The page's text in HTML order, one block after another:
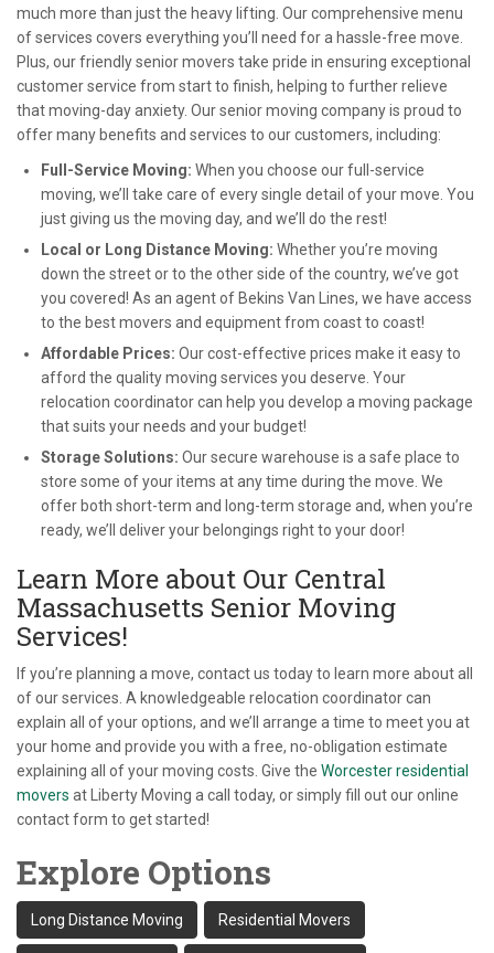
much more than just the heavy lifting. Our comprehensive menu
of services covers everything you’ll need for a hassle-free move.
Plus, our friendly senior movers take pride in ensuring exceptional
customer service from start to finish, helping to further relieve
that moving-day anxiety. Our senior moving company is proud to
offer many benefits and services to our customers, including:
Full-Service Moving: When you choose our full-service
moving, we’ll take care of every single detail of your move. You
just giving us the moving day, and we’ll do the rest!
Local or Long Distance Moving: Whether you’re moving
down the street or to the other side of the country, we’ve got
you covered! As an agent of Bekins Van Lines, we have access
to the best movers and equipment from coast to coast!
Affordable Prices: Our cost-effective prices make it easy to
afford the quality moving services you deserve. Your
relocation coordinator can help you develop a moving package
that suits your needs and your budget!
Storage Solutions: Our secure warehouse is a safe place to
store some of your items at any time during the move. We
offer both short-term and long-term storage and, when you’re
ready, we’ll deliver your belongings right to your door!
Learn More about Our Central
Massachusetts Senior Moving
Services!
If you’re planning a move, contact us today to learn more about all
of our services. A knowledgeable relocation coordinator can
explain all of your options, and we’ll arrange a time to meet you at
your home and provide you with a free, no-obligation estimate
explaining all of your moving costs. Give the Worcester residential
movers at Liberty Moving a call today, or simply fill out our online
contact form to get started!
Explore Options
Long Distance Moving Residential Movers